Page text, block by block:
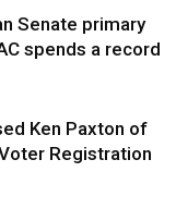
Senate primary
spends a record
Ken Paxton of
Registration